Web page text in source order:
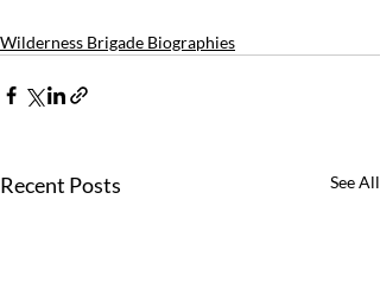
Wilderness Brigade Biographies
Recent Posts See All